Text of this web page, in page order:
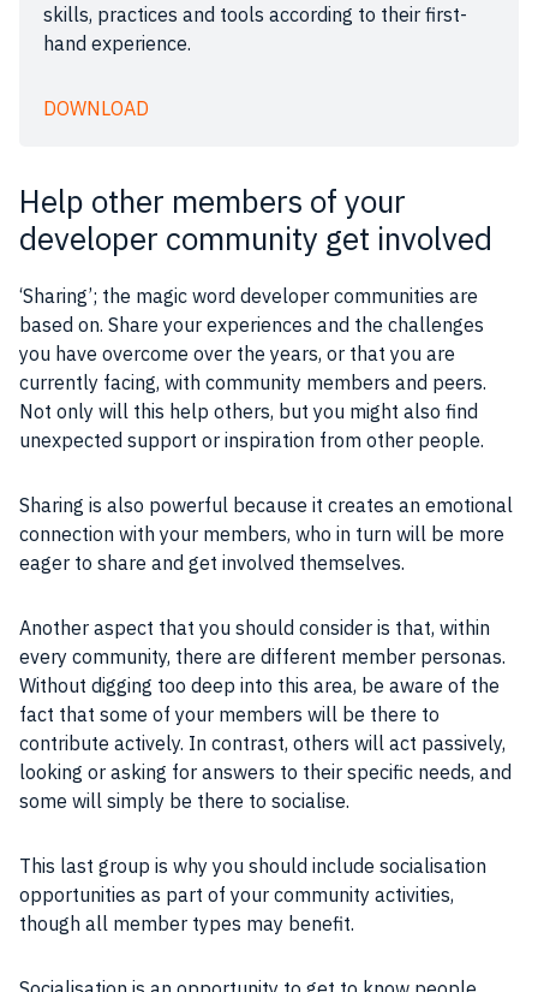
skills, practices and tools according to their first-
hand experience.
DOWNLOAD
Help other members of your
developer community get involved
‘Sharing’; the magic word developer communities are
based on. Share your experiences and the challenges
you have overcome over the years, or that you are
currently facing, with community members and peers.
Not only will this help others, but you might also find
unexpected support or inspiration from other people.
Sharing is also powerful because it creates an emotional
connection with your members, who in turn will be more
eager to share and get involved themselves.
Another aspect that you should consider is that, within
every community, there are different member personas.
Without digging too deep into this area, be aware of the
fact that some of your members will be there to
contribute actively. In contrast, others will act passively,
looking or asking for answers to their specific needs, and
some will simply be there to socialise.
This last group is why you should include socialisation
opportunities as part of your community activities,
though all member types may benefit.